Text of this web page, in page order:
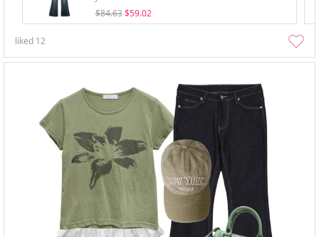
$84.63 $59.02
liked 12